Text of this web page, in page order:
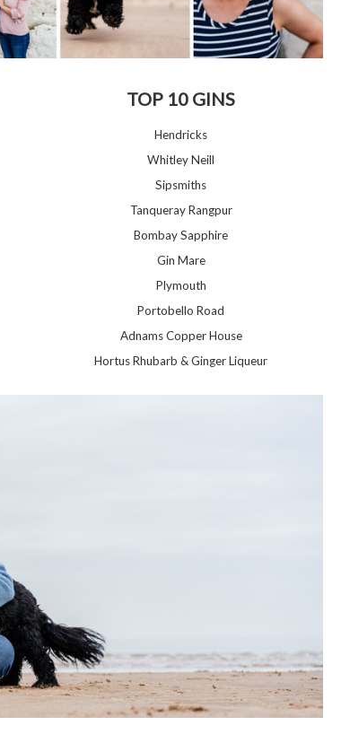
TOP 10 GINS
Hendricks
Whitley Neill
Sipsmiths
Tanqueray Rangpur
Bombay Sapphire
Gin Mare
Plymouth
Portobello Road
Adnams Copper House
Hortus Rhubarb & Ginger Liqueur